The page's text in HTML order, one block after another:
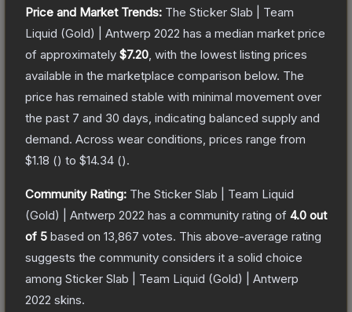
Price and Market Trends: The Sticker Slab | Team
Liquid (Gold) | Antwerp 2022 has a median market price
of approximately $7.20 , with the lowest listing prices
available in the marketplace comparison below. The
price has remained stable with minimal movement over
the past 7 and 30 days, indicating balanced supply and
demand. Across wear conditions, prices range from
$1.18 () to $14.34 ().
Community Rating: The Sticker Slab | Team Liquid
(Gold) | Antwerp 2022 has a community rating of 4.0 out
of 5 based on 13,867 votes. This above-average rating
suggests the community considers it a solid choice
among Sticker Slab | Team Liquid (Gold) | Antwerp
2022 skins.